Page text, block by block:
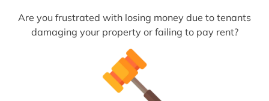
Are you frustrated with losing money due to tenants
damaging your property or failing to pay rent?